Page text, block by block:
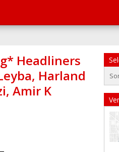
Headliners
Harland
Amir K